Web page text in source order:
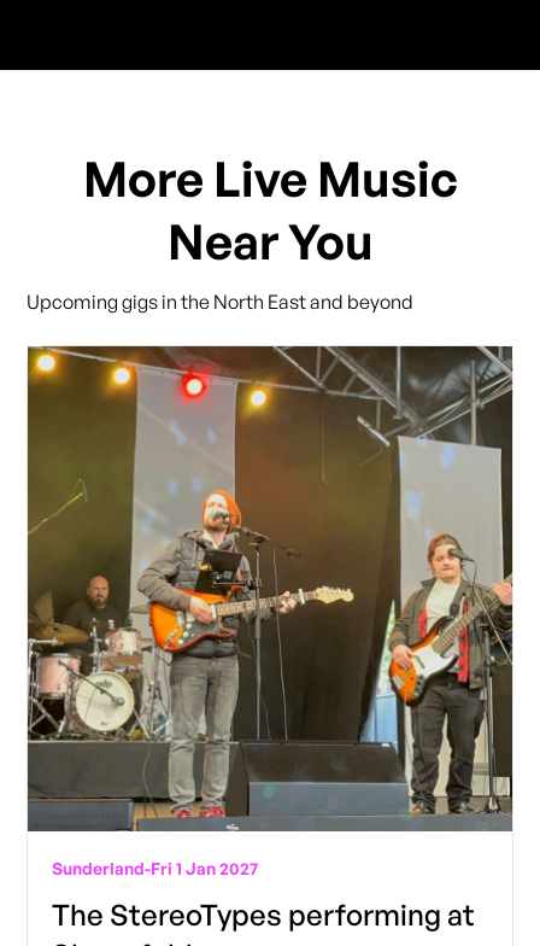
More Live Music
Near You
Upcoming gigs in the North East and beyond
Sunderland-Fri 1 Jan 2027
The StereoTypes performing at